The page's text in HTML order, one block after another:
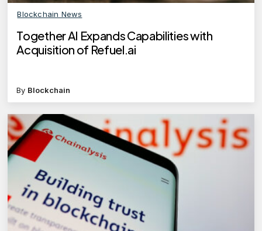
Blockchain News
Together AI Expands Capabilities with
Acquisition of Refuel.ai
By Blockchain